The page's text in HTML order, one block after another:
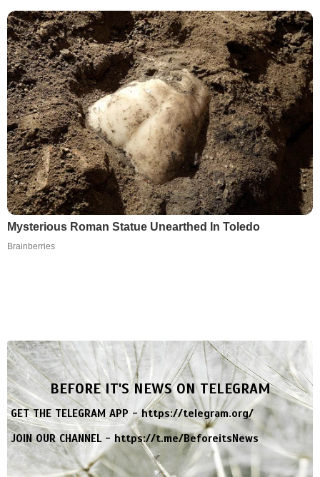
Mysterious Roman Statue Unearthed In Toledo
Brainberries
BEFORE IT'S NEWS ON TELEGRAM
GET THE TELEGRAM APP -https://telegram.org/
JOIN OUR CHANNEL -https://t.me/BeforeitsNews